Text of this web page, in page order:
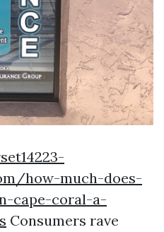
how-much-does-
cape-coral-a-
Consumers rave